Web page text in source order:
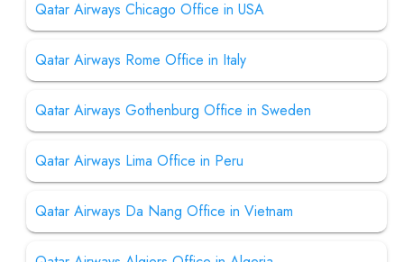
Qatar Airways Chicago Office in USA
Qatar Airways Rome Office in Italy
Qatar Airways Gothenburg Office in Sweden
Qatar Airways Lima Office in Peru
Qatar Airways Da Nang Office in Vietnam